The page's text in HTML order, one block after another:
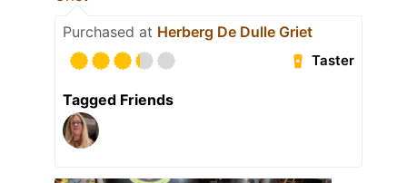
Purchased at Herberg De Dulle Griet
Taster
Tagged Friends